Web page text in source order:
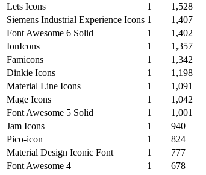
Lets Icons
1 1,528
Siemens Industrial Experience Icons 1 1,407
Font Awesome 6 Solid
1 1,402
IonIcons
1 1,357
Famicons
1 1,342
Dinkie Icons
1 1,198
Material Line Icons
1 1,091
Mage Icons
1 1,042
Font Awesome 5 Solid
1 1,001
Jam Icons
1 940
Pico-icon
1 824
Material Design Iconic Font
1 777
Font Awesome 4
1 678